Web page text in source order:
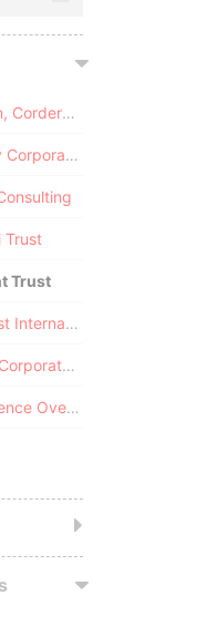
Pandora Papers - Alemán, Cordero, Galindo & Lee (Alcogal)
Pandora Papers - Fidelity Corporate Services
Trust
Trust
Pandora Papers - CILTrust International
Pandora Papers - Il Shin Corporate Consulting Limited
Pandora Papers - Commence Overseas